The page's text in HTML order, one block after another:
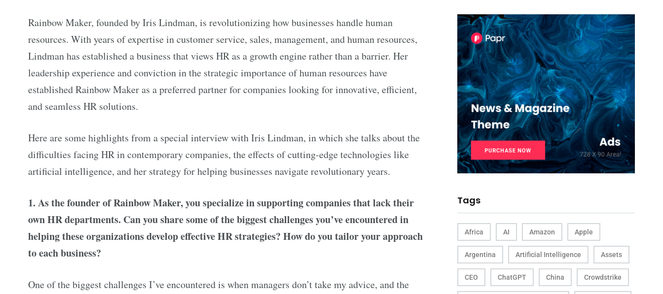
Rainbow Maker, founded by Iris Lindman, is revolutionizing how businesses handle human
resources. With years of expertise in customer service, sales, management, and human resources,
Lindman has established a business that views HR as a growth engine rather than a barrier. Her
leadership experience and conviction in the strategic importance of human resources have
established Rainbow Maker as a preferred partner for companies looking for innovative, efficient,
and seamless HR solutions.
Here are some highlights from a special interview with Iris Lindman, in which she talks about the
difficulties facing HR in contemporary companies, the effects of cutting-edge technologies like
artificial intelligence, and her strategy for helping businesses navigate revolutionary years.
1. As the founder of Rainbow Maker, you specialize in supporting companies that lack their
own HR departments. Can you share some of the biggest challenges you’ve encountered in
helping these organizations develop effective HR strategies? How do you tailor your approach
to each business?
One of the biggest challenges I’ve encountered is when managers don’t take my advice, and the
Tags
Africa AI Amazon Apple
Argentina Artificial Intelligence Assets
CEO ChatGPT China Crowdstrike